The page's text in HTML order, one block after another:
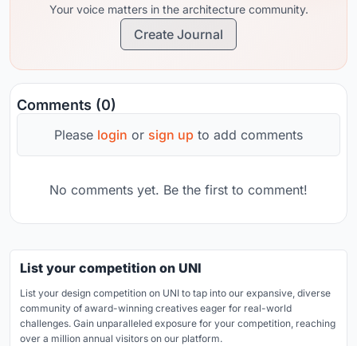
Your voice matters in the architecture community.
Create Journal
Comments (0)
Please login or sign up to add comments
No comments yet. Be the first to comment!
List your competition on UNI
List your design competition on UNI to tap into our expansive, diverse
community of award-winning creatives eager for real-world
challenges. Gain unparalleled exposure for your competition, reaching
over a million annual visitors on our platform.